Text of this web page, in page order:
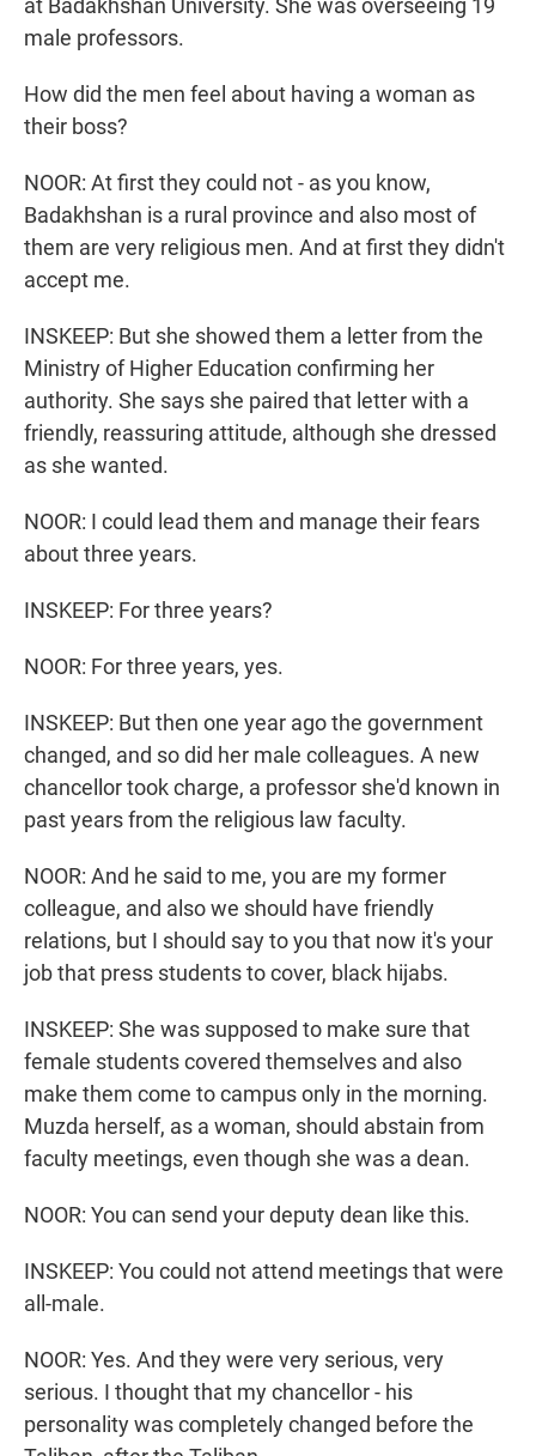
at Badakhshan University. She was overseeing 19
male professors.
How did the men feel about having a woman as
their boss?
NOOR: At first they could not - as you know,
Badakhshan is a rural province and also most of
them are very religious men. And at first they didn't
accept me.
INSKEEP: But she showed them a letter from the
Ministry of Higher Education confirming her
authority. She says she paired that letter with a
friendly, reassuring attitude, although she dressed
as she wanted.
NOOR: I could lead them and manage their fears
about three years.
INSKEEP: For three years?
NOOR: For three years, yes.
INSKEEP: But then one year ago the government
changed, and so did her male colleagues. A new
chancellor took charge, a professor she'd known in
past years from the religious law faculty.
NOOR: And he said to me, you are my former
colleague, and also we should have friendly
relations, but I should say to you that now it's your
job that press students to cover, black hijabs.
INSKEEP: She was supposed to make sure that
female students covered themselves and also
make them come to campus only in the morning.
Muzda herself, as a woman, should abstain from
faculty meetings, even though she was a dean.
NOOR: You can send your deputy dean like this.
INSKEEP: You could not attend meetings that were
all-male.
NOOR: Yes. And they were very serious, very
serious. I thought that my chancellor - his
personality was completely changed before the